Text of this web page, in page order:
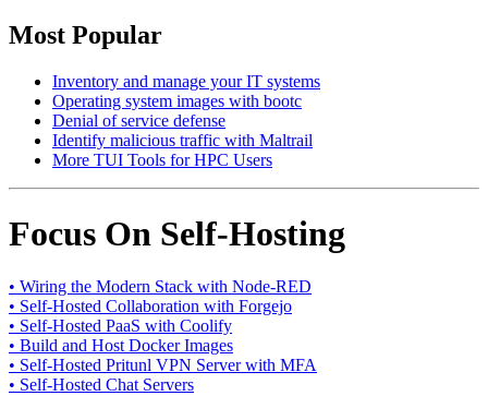
Most Popular
Inventory and manage your IT systems
Operating system images with bootc
Denial of service defense
Identify malicious traffic with Maltrail
More TUI Tools for HPC Users
Focus On Self-Hosting
• Wiring the Modern Stack with Node-RED
• Self-Hosted Collaboration with Forgejo
• Self-Hosted PaaS with Coolify
• Build and Host Docker Images
• Self-Hosted Pritunl VPN Server with MFA
• Self-Hosted Chat Servers